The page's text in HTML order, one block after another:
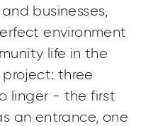
businesses,
environment
life in the
project: three
linger - the first
an entrance, one